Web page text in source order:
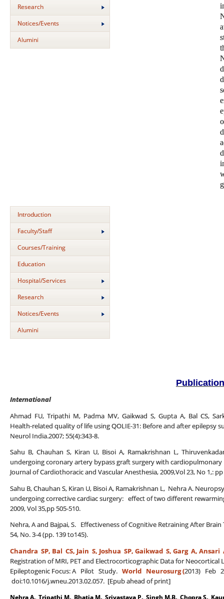
Research
Notices/Events
Alumini
Introduction
Faculty/Staff
Courses/Training
Education
Hospital/Services
Research
Notices/Events
Alumini
International
Ahmad FU, Tripathi M, Padma MV, Gaikwad S, Gupta A, Bal CS,
Health-related quality of life using QOLIE-31: Before and after epilepsy
Neurol India.2007; 55(4):343-8.
Sahu B, Chauhan S, Kiran U, Bisoi A, Ramakrishnan L,
undergoing coronary artery bypass graft surgery with
Journal of Cardiothoracic and Vascular Anesthesia, 2009,Vol 23, No 1,: pp
Sahu B, Chauhan S, Kiran U, Bisoi A, Ramakrishnan L, Nehra A.
undergoing corrective cardiac surgery: effect of two different
2009, Vol 35,pp 505-510.
Nehra, A and Bajpai, S. Effectiveness of Cognitive Retraining After
54, No. 3-4 (pp. 139 to145).
Chandra SP, Bal CS, Jain S, Joshua SP, Gaikwad S, Garg A, Ansari
Registration of MRI, PET and Electrocorticographic Data for
Epileptogenic Focus: A Pilot Study. World Neurosurg (2013) Feb
doi:10.1016/j.wneu.2013.02.057. [Epub ahead of print]
Nehra A., Tripathi M., Bhatia M., Srivastava P., Singh M.B., Chopra S.,